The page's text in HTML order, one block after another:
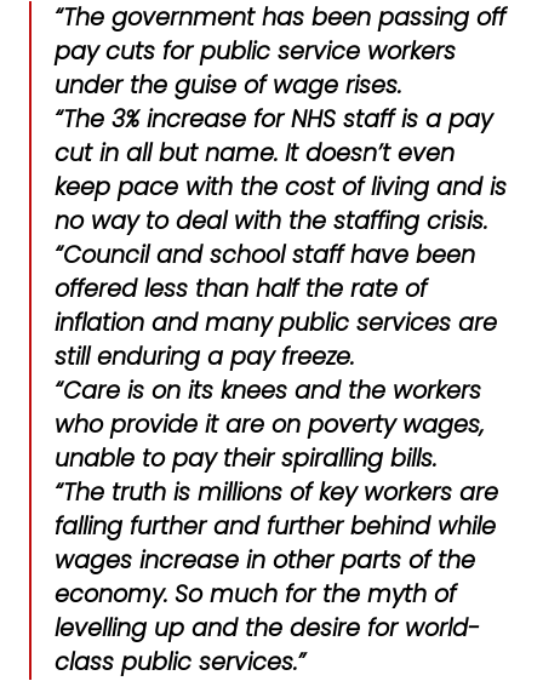
“The government has been passing off
pay cuts for public service workers
under the guise of wage rises.
“The 3% increase for NHS staff is a pay
cut in all but name. It doesn’t even
keep pace with the cost of living and is
no way to deal with the staffing crisis.
“Council and school staff have been
offered less than half the rate of
inflation and many public services are
still enduring a pay freeze.
“Care is on its knees and the workers
who provide it are on poverty wages,
unable to pay their spiralling bills.
“The truth is millions of key workers are
falling further and further behind while
wages increase in other parts of the
economy. So much for the myth of
levelling up and the desire for world-
class public services.”